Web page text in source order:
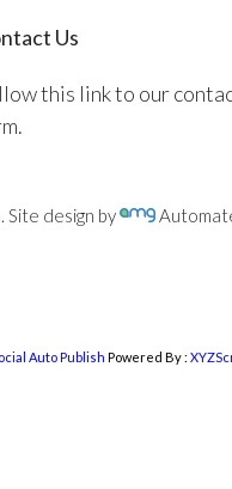
Us
this link to our
design by
Auto Publish Powered By :